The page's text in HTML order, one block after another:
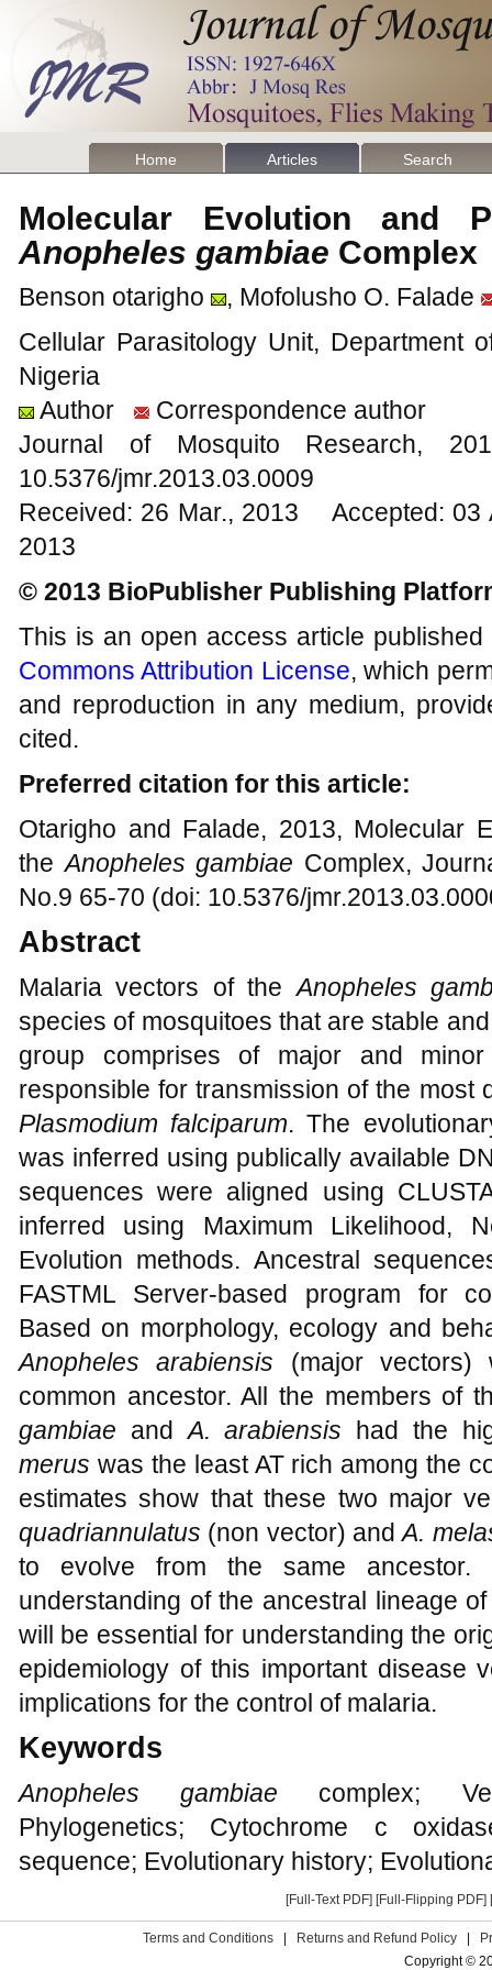
Home Articles Search
Molecular Evolution and
Anopheles gambiae
Benson otarigho
, Mofolusho O. Falade
Cellular Parasitology Unit, Department
Nigeria
Author
Correspondence author
Journal of Mosquito
10.5376/jmr.2013.03.0009
Received: 26 Mar., 2013 Accepted:
2013
© 2013 BioPublisher Publishing
This is an open access article
Commons Attribution License, which
and reproduction in any medium,
cited.
Preferred citation for this article:
Otarigho and Falade, 2013, Molecular
theAnopheles gambiae Complex,
No.9 65-70 (doi: 10.5376/
Abstract
Malaria vectors of theAnopheles
species of mosquitoes that are stable
group comprises of major and
responsible for transmission of the most
Plasmodium falciparum. The
was inferred using publically available
sequences were aligned using
inferred using Maximum Likelihood,
Evolution methods. Ancestral
FASTML Server-based program for
Based on morphology, ecology and
Anopheles arabiensis (major
common ancestor. All the members of
gambiae andA. arabiensis had the
merus was the least AT rich among the
estimates show that these two major
quadriannulatus (non vector) andA.
to evolve from the same
understanding of the ancestral lineage
will be essential for understanding the
epidemiology of this important disease
implications for the control of malaria.
Keywords
Anopheles gambiae complex;
Phylogenetics; Cytochrome c
sequence; Evolutionary history;
[Full-Text PDF] [Full-Flipping PDF]
Terms and Conditions Returns and Refund Policy
Copyright ©